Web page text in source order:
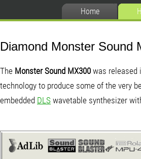
Home
Diamond Monster Sound
The Monster Sound MX300 was released
technology to produce some of the very
embedded DLS wavetable synthesizer